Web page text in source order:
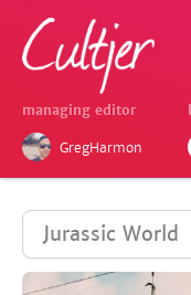
managing editor
GregHarmon
Jurassic World